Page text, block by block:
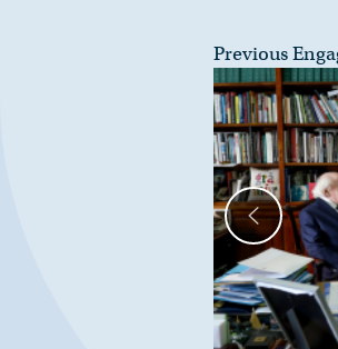
Previous